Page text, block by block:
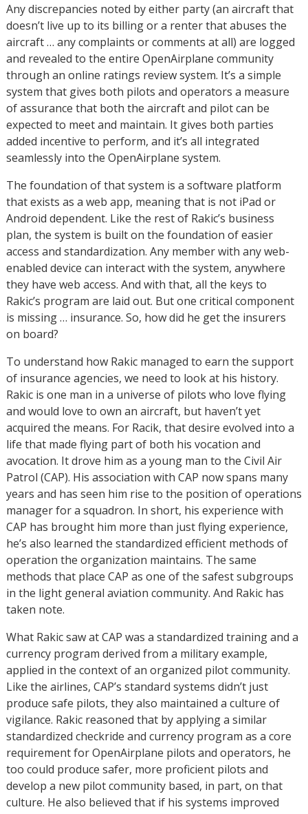
Any discrepancies noted by either party (an aircraft that
doesn’t live up to its billing or a renter that abuses the
aircraft … any complaints or comments at all) are logged
and revealed to the entire OpenAirplane community
through an online ratings review system. It’s a simple
system that gives both pilots and operators a measure
of assurance that both the aircraft and pilot can be
expected to meet and maintain. It gives both parties
added incentive to perform, and it’s all integrated
seamlessly into the OpenAirplane system.
The foundation of that system is a software platform
that exists as a web app, meaning that is not iPad or
Android dependent. Like the rest of Rakic’s business
plan, the system is built on the foundation of easier
access and standardization. Any member with any web-
enabled device can interact with the system, anywhere
they have web access. And with that, all the keys to
Rakic’s program are laid out. But one critical component
is missing … insurance. So, how did he get the insurers
on board?
To understand how Rakic managed to earn the support
of insurance agencies, we need to look at his history.
Rakic is one man in a universe of pilots who love flying
and would love to own an aircraft, but haven’t yet
acquired the means. For Racik, that desire evolved into a
life that made flying part of both his vocation and
avocation. It drove him as a young man to the Civil Air
Patrol (CAP). His association with CAP now spans many
years and has seen him rise to the position of operations
manager for a squadron. In short, his experience with
CAP has brought him more than just flying experience,
he’s also learned the standardized efficient methods of
operation the organization maintains. The same
methods that place CAP as one of the safest subgroups
in the light general aviation community. And Rakic has
taken note.
What Rakic saw at CAP was a standardized training and a
currency program derived from a military example,
applied in the context of an organized pilot community.
Like the airlines, CAP’s standard systems didn’t just
produce safe pilots, they also maintained a culture of
vigilance. Rakic reasoned that by applying a similar
standardized checkride and currency program as a core
requirement for OpenAirplane pilots and operators, he
too could produce safer, more proficient pilots and
develop a new pilot community based, in part, on that
culture. He also believed that if his systems improved